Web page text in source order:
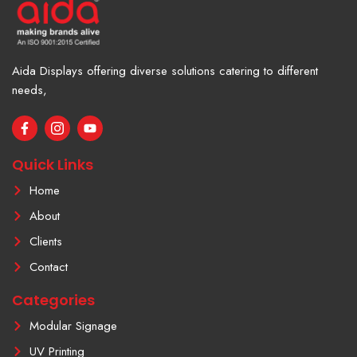
Aida Displays offering diverse solutions catering to different
needs,
F
a
e
b
o
o
I
c
n
-
i
n
s
t
a
g
r
a
-
1
Y
o
t
u
Quick Links
Home
About
Clients
Contact
Categories
Modular Signage
UV Printing